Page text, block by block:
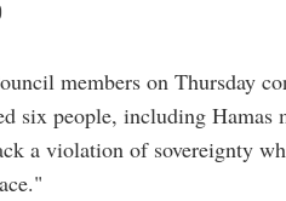
members on Thursday
six people, including Hamas
a violation of sovereignty